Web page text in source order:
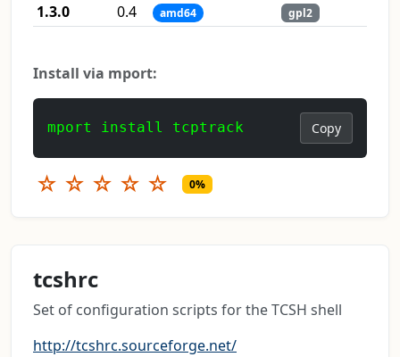
1.3.0
0.4 amd64 gpl2
Install via mport:
mport install tcptrack Copy
☆ ☆ ☆ ☆ ☆ 0%
tcshrc
Set of configuration scripts for the TCSH shell
http://tcshrc.sourceforge.net/